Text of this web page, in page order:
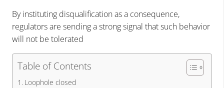
By instituting disqualification as a consequence,
regulators are sending a strong signal that such behavior
will not be tolerated
Table of Contents
Loophole closed